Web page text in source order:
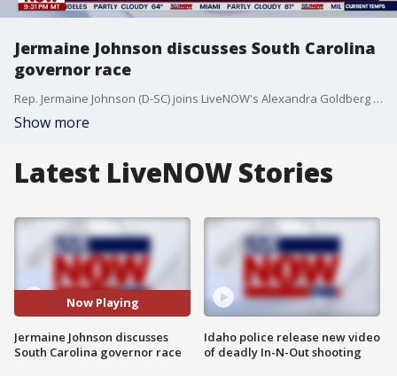
Jermaine Johnson discusses South Carolina
governor race
Rep. Jermaine Johnson (D-SC) joins LiveNOW's Alexandra Goldberg to discuss his campaign for governor of South Carolina as he'll face off against Republican Alan Wilson in November.
Show more
Latest LiveNOW Stories
Now Playing
Jermaine Johnson discusses
South Carolina governor race
Idaho police release new video
of deadly In-N-Out shooting